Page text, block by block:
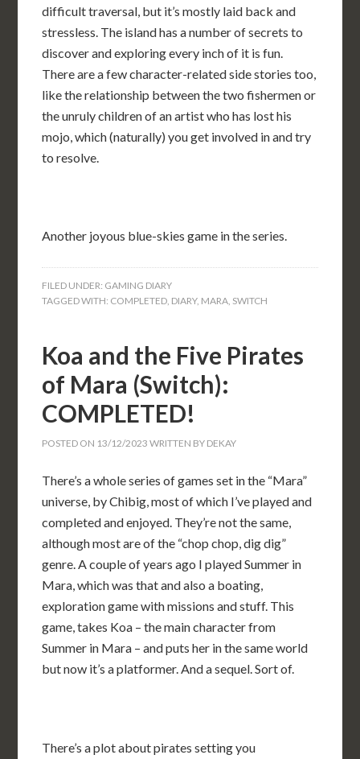
difficult traversal, but it’s mostly laid back and
stressless. The island has a number of secrets to
discover and exploring every inch of it is fun.
There are a few character-related side stories too,
like the relationship between the two fishermen or
the unruly children of an artist who has lost his
mojo, which (naturally) you get involved in and try
to resolve.
Another joyous blue-skies game in the series.
FILED UNDER: GAMING DIARY
TAGGED WITH: COMPLETED, DIARY, MARA, SWITCH
Koa and the Five Pirates
of Mara (Switch):
COMPLETED!
POSTED ON 13/12/2023 WRITTEN BY DEKAY
There’s a whole series of games set in the “Mara”
universe, by Chibig, most of which I’ve played and
completed and enjoyed. They’re not the same,
although most are of the “chop chop, dig dig”
genre. A couple of years ago I played Summer in
Mara, which was that and also a boating,
exploration game with missions and stuff. This
game, takes Koa – the main character from
Summer in Mara – and puts her in the same world
but now it’s a platformer. And a sequel. Sort of.
There’s a plot about pirates setting you